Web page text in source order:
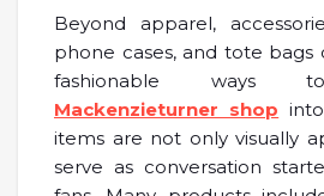
Beyond apparel,
phone cases, and tote bags
fashionable ways
Mackenzieturner shop
items are not only visually
serve as conversation